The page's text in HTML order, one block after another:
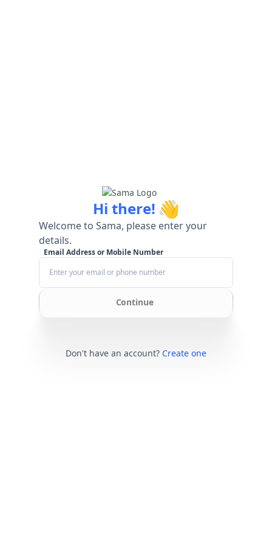
Hi there! 👋
Welcome to Sama, please enter your
details.
Email Address or Mobile Number
Continue
Don't have an account? Create one